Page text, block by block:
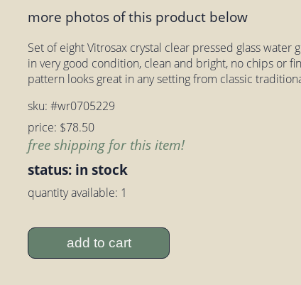
more photos of this product below
Set of eight Vitrosax crystal clear pressed glass water
in very good condition, clean and bright, no chips or
pattern looks great in any setting from classic
sku: #wr0705229
price: $78.50
free shipping for this item!
status: in stock
quantity available: 1
add to cart